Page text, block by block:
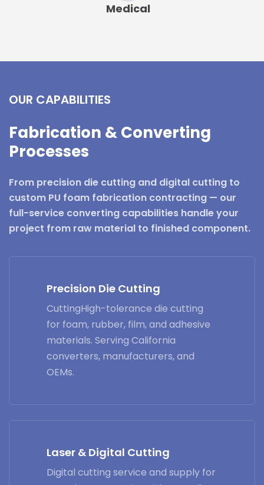
Medical
OUR CAPABILITIES
Fabrication & Converting
Processes
From precision die cutting and digital cutting to
custom PU foam fabrication contracting — our
full-service converting capabilities handle your
project from raw material to finished component.
Precision Die Cutting
CuttingHigh-tolerance die cutting
for foam, rubber, film, and adhesive
materials. Serving California
converters, manufacturers, and
OEMs.
Laser & Digital Cutting
Digital cutting service and supply for